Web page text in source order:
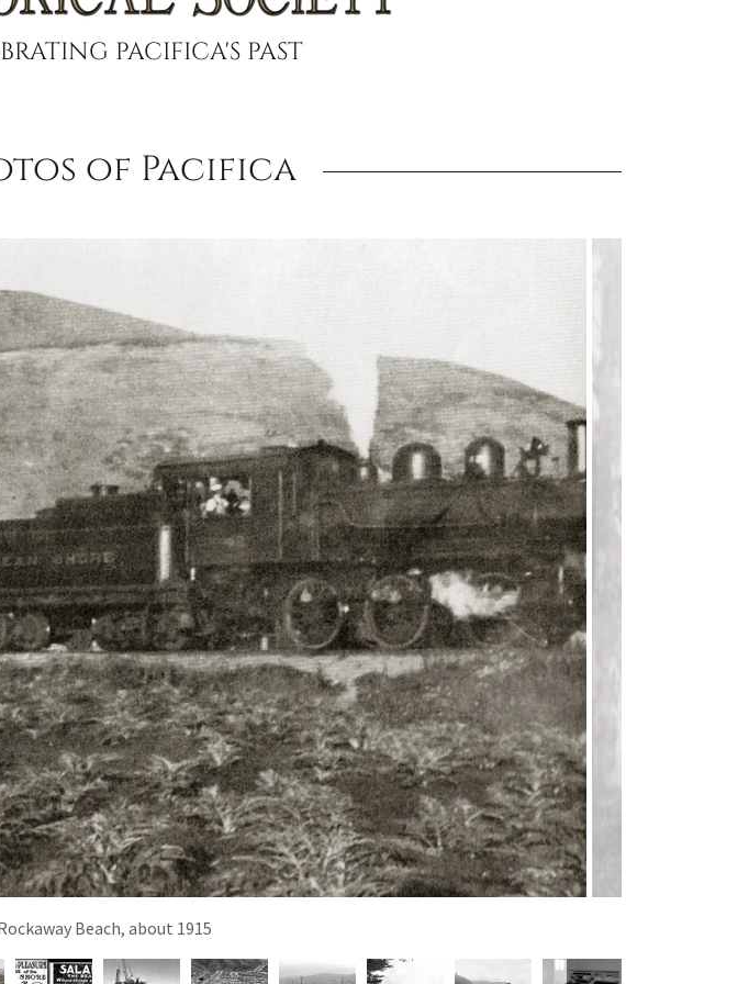
PACIFICA'S PAST
of Pacifica
Beach, about 1915